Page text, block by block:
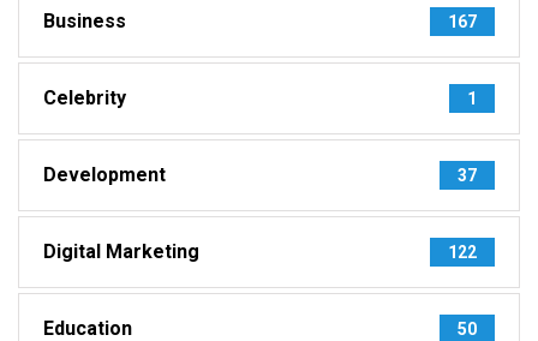
Business 167
Celebrity 1
Development 37
Digital Marketing 122
Education 50